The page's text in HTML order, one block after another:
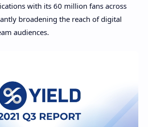
with its 60 million fans across
broadening the reach of digital
audiences.